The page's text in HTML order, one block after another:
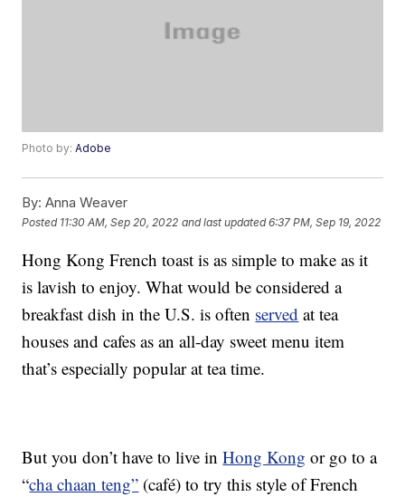
Photo by:Adobe
By: Anna Weaver
Posted 11:30 AM, Sep 20, 2022 and last updated 6:37 PM, Sep 19, 2022
Hong Kong French toast is as simple to make as it
is lavish to enjoy. What would be considered a
breakfast dish in the U.S. is often served at tea
houses and cafes as an all-day sweet menu item
that’s especially popular at tea time.
But you don’t have to live inHong Kong or go to a
“cha chaan teng” (café) to try this style of French